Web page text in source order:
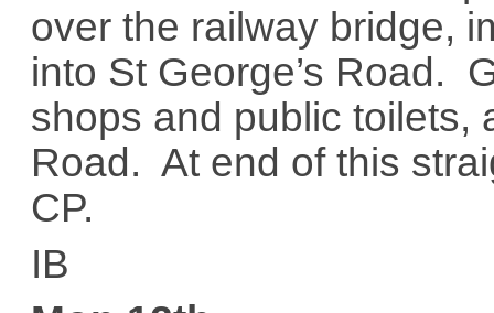
over the railway bridge,
into St George’s Road.
shops and public toilets,
Road. At end of this
CP.
IB